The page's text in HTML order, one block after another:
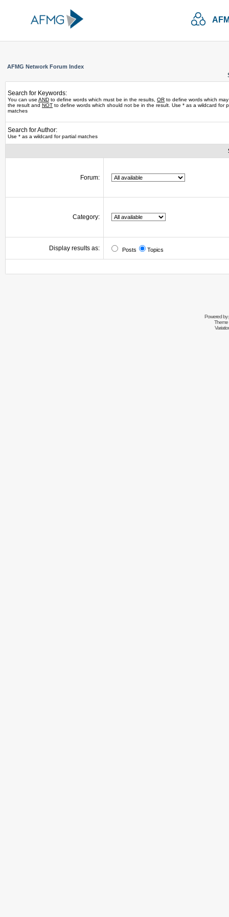
AFMG Network Forum Index
Search for Keywords:
You can use AND to define words which must be in the results, OR to define words which
the result and NOT to define words which should not be in the result. Use * as a wildcard for
matches
Search for Author:
Use * as a wildcard for partial matches
Forum:
Category:
Display results as: Posts Topics
Powered by
Theme